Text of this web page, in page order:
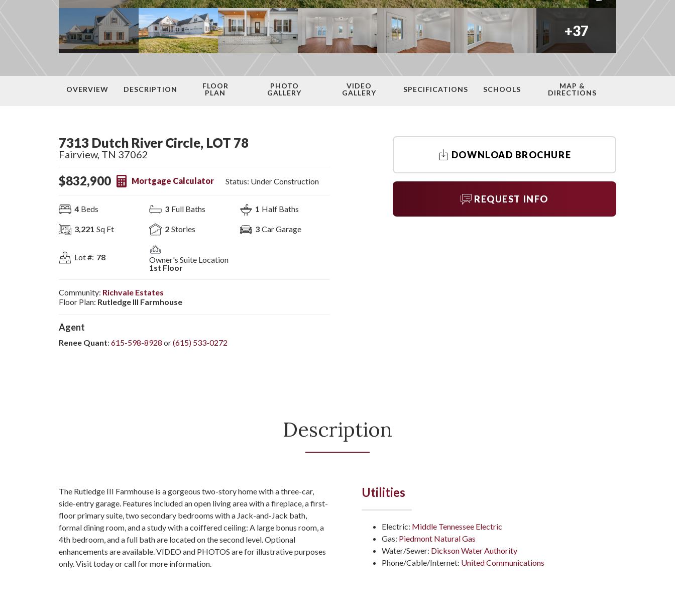
+37
OVERVIEW DESCRIPTION
FLOOR
PLAN
PHOTO
GALLERY
VIDEO
GALLERY
SPECIFICATIONS SCHOOLS
MAP &
DIRECTIONS
7313 Dutch River Circle, LOT 78
Fairview, TN 37062
$832,900 Mortgage Calculator Status: Under Construction
4 Beds 3 Full Baths 1 Half Baths
3,221 Sq Ft 2 Stories 3 Car Garage
Lot #: 78
Owner's Suite Location
1st Floor
Community: Richvale Estates
Floor Plan: Rutledge III Farmhouse
Agent
Renee Quant: 615-598-8928 or(615) 533-0272
DOWNLOAD BROCHURE
REQUEST INFO
Description
The Rutledge III Farmhouse is a gorgeous two-story home with a three-car,
side-entry garage. Features included an open living area with a fireplace, a first-
floor primary suite, two secondary bedrooms with a Jack-and-Jack bath,
formal dining room, and a study with a coiffered ceiling: A large bonus room, a
4th bedroom, and a full bath are located on the second level. Optional
enhancements are available. VIDEO and PHOTOS are for illustrative purposes
only. Visit today or call for more information.
Utilities
Electric: Middle Tennessee Electric
Gas: Piedmont Natural Gas
Water/Sewer: Dickson Water Authority
Phone/Cable/Internet: United Communications